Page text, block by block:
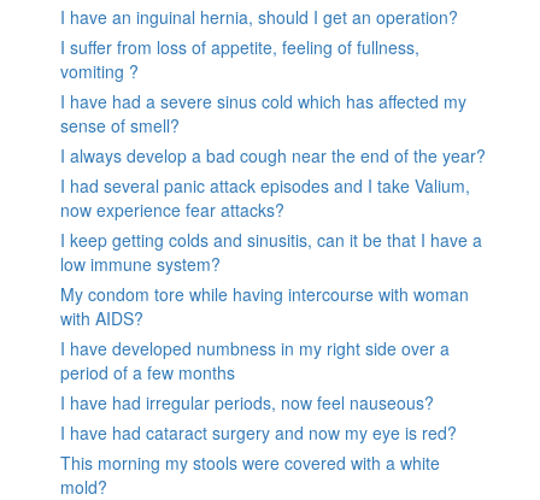
I have an inguinal hernia, should I get an operation?
I suffer from loss of appetite, feeling of fullness,
vomiting ?
I have had a severe sinus cold which has affected my
sense of smell?
I always develop a bad cough near the end of the year?
I had several panic attack episodes and I take Valium,
now experience fear attacks?
I keep getting colds and sinusitis, can it be that I have a
low immune system?
My condom tore while having intercourse with woman
with AIDS?
I have developed numbness in my right side over a
period of a few months
I have had irregular periods, now feel nauseous?
I have had cataract surgery and now my eye is red?
This morning my stools were covered with a white
mold?